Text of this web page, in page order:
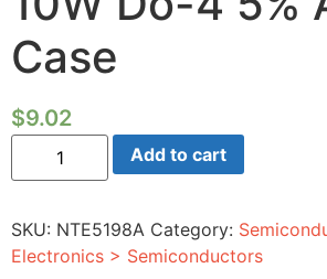
Case
$9.02
Zener
Diode
24.0V
4
5%
Anode
Add to cart
SKU: NTE5198A Category:
Electronics > Semiconductors